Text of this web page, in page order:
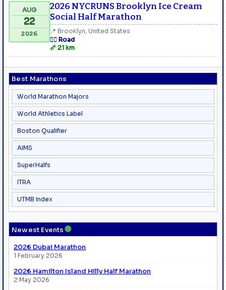
Best Marathons
World Marathon Majors
World Athletics Label
Boston Qualifier
AIMS
SuperHalfs
ITRA
UTMB Index
Newest Events●
2026 Dubai Marathon
1 February 2026
2026 Hamilton Island Hilly Half Marathon
2 May 2026
AUG
22
2026
2026 NYCRUNS Brooklyn Ice Cream
Social Half Marathon
📍 Brooklyn, United States
🏃‍♂️ Road
📏 21 km